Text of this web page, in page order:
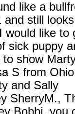
like a
and still
I would like to
sick puppy
show
S from
and Sally
SherryM.,